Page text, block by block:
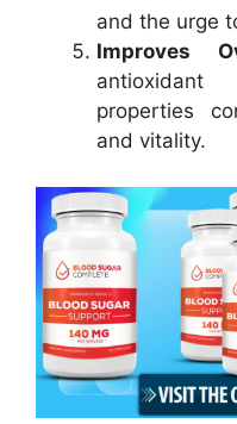
and the urge
Improves
antioxidant
properties
and vitality.